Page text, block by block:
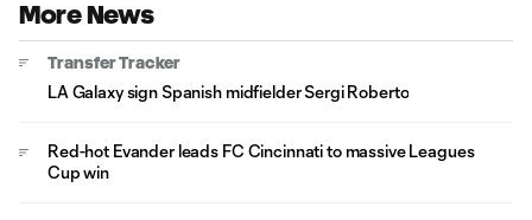
More News
Transfer Tracker
LA Galaxy sign Spanish midfielder Sergi Roberto
Red-hot Evander leads FC Cincinnati to massive Leagues
Cup win